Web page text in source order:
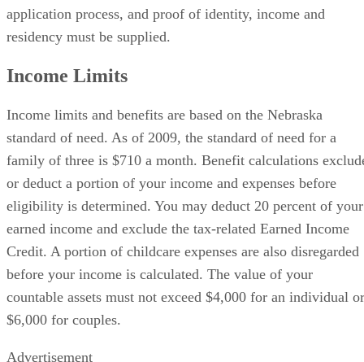
application process, and proof of identity, income and
residency must be supplied.
Income Limits
Income limits and benefits are based on the Nebraska
standard of need. As of 2009, the standard of need for a
family of three is $710 a month. Benefit calculations
or deduct a portion of your income and expenses before
eligibility is determined. You may deduct 20 percent of your
earned income and exclude the tax-related Earned Income
Credit. A portion of childcare expenses are also disregarded
before your income is calculated. The value of your
countable assets must not exceed $4,000 for an individual or
$6,000 for couples.
Advertisement